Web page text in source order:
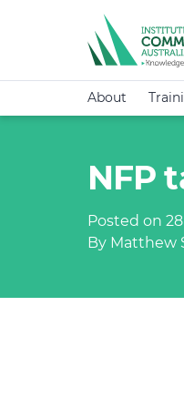
About
NFP
Posted on
By Matthew